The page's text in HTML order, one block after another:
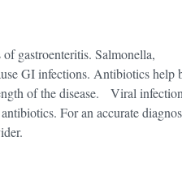
gastroenteritis. Salmonella,
GI infections. Antibiotics help
of the disease. Viral
For an accurate